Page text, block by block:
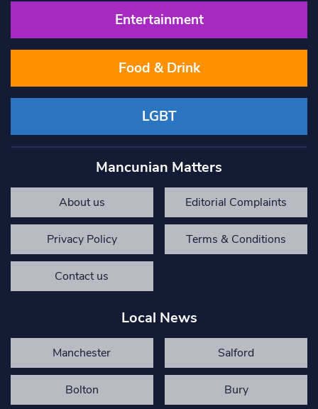
Entertainment
Food & Drink
LGBT
Mancunian Matters
About us Editorial Complaints
Privacy Policy Terms & Conditions
Contact us
Local News
Manchester Salford
Bolton Bury